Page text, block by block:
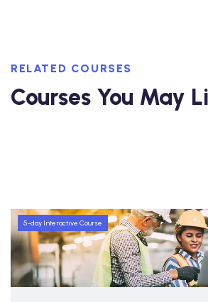
RELATED COURSES
Courses You May
5-day Interactive Course